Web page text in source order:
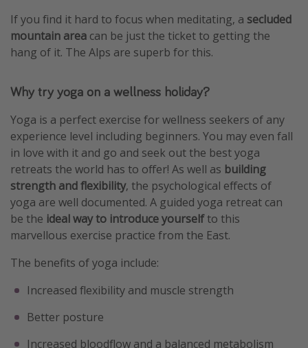
If you find it hard to focus when meditating, a secluded
mountain area can be just the ticket to getting the
hang of it. The Alps are superb for this.
Why try yoga on a wellness holiday?
Yoga is a perfect exercise for wellness seekers of any
experience level including beginners. You may even fall
in love with it and go and seek out the best yoga
retreats the world has to offer! As well as building
strength and flexibility, the psychological effects of
yoga are well documented. A guided yoga retreat can
be the ideal way to introduce yourselfto this
marvellous exercise practice from the East.
The benefits of yoga include:
Increased flexibility and muscle strength
Better posture
Increased bloodflow and a balanced metabolism